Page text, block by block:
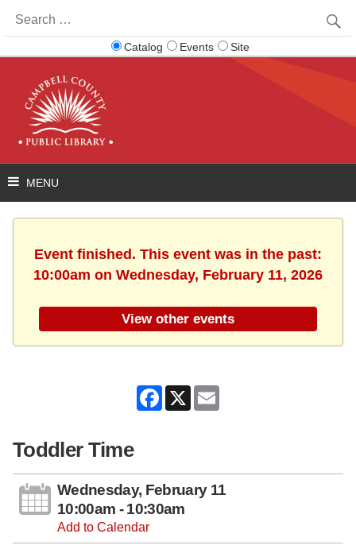
for:
Catalog Events Site
Event finished. This event was in the past:
10:00am on Wednesday, February 11, 2026
View other events
Facebook
X
Toddler Time
Wednesday, February 11
10:00am - 10:30am
Add to Calendar